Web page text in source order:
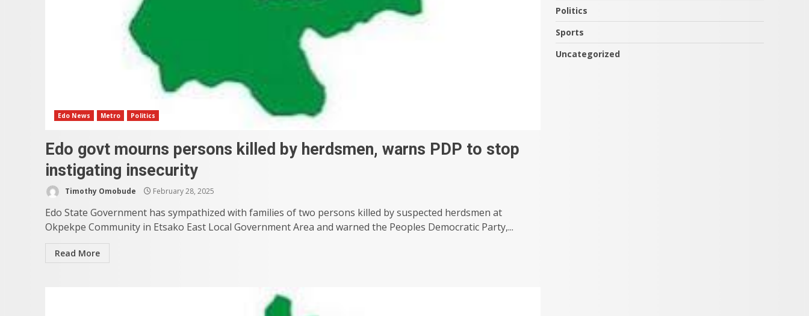
Edo News Metro Politics
Edo govt mourns persons killed by herdsmen, warns PDP to stop
instigating insecurity
Timothy Omobude February 28, 2025
Edo State Government has sympathized with families of two persons killed by suspected herdsmen at
Okpekpe Community in Etsako East Local Government Area and warned the Peoples Democratic Party,...
Read More
Politics
Sports
Uncategorized